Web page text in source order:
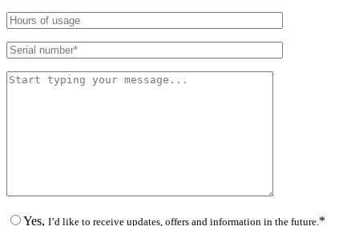
Yes, I’d like to receive updates, offers and information in the future.*